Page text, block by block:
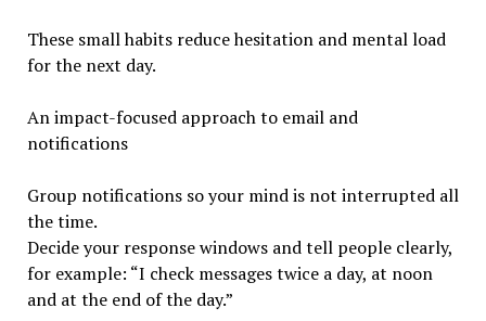
These small habits reduce hesitation and mental load
for the next day.
An impact-focused approach to email and
notifications
Group notifications so your mind is not interrupted all
the time.
Decide your response windows and tell people clearly,
for example: “I check messages twice a day, at noon
and at the end of the day.”